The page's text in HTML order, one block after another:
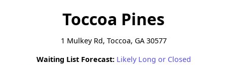
Toccoa Pines
1 Mulkey Rd, Toccoa, GA 30577
Waiting List Forecast: Likely Long or Closed